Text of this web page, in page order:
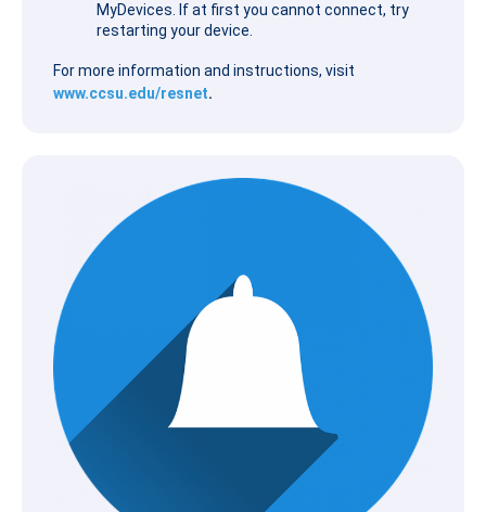
MyDevices. If at first you cannot connect, try
restarting your device.
For more information and instructions, visit
www.ccsu.edu/resnet.